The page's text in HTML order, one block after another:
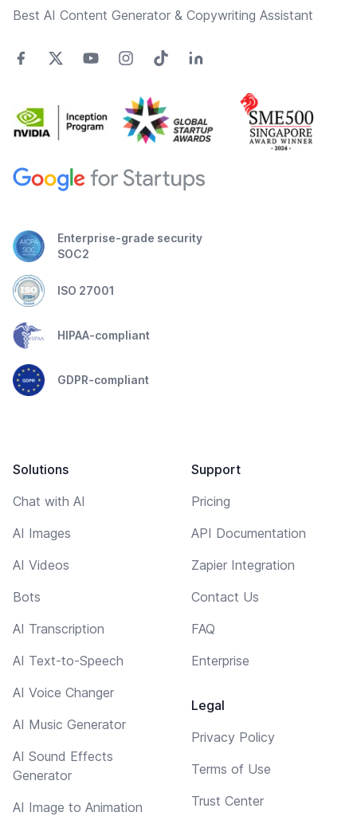
Best AI Content Generator & Copywriting Assistant
Enterprise-grade security
SOC2
ISO 27001
HIPAA-compliant
GDPR-compliant
Solutions
Chat with AI
AI Images
AI Videos
Bots
AI Transcription
AI Text-to-Speech
AI Voice Changer
AI Music Generator
AI Sound Effects
Generator
AI Image to Animation
Support
Pricing
API Documentation
Zapier Integration
Contact Us
FAQ
Enterprise
Legal
Privacy Policy
Terms of Use
Trust Center